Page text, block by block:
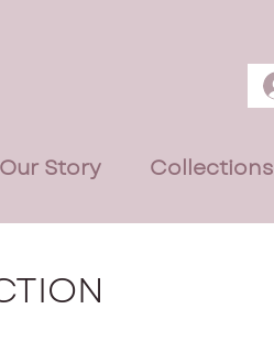
Our Story Collections